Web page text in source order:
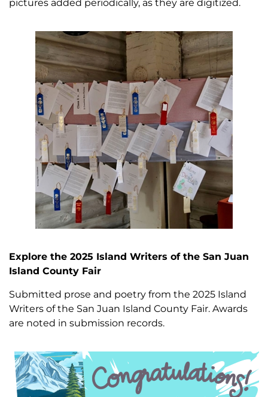
pictures added periodically, as they are digitized.
Explore the 2025 Island Writers of the San Juan
Island County Fair
Submitted prose and poetry from the 2025 Island
Writers of the San Juan Island County Fair. Awards
are noted in submission records.